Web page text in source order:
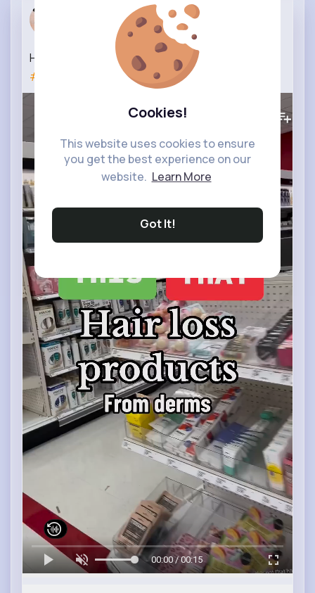
Cookies!
This website uses cookies to ensure
you get the best experience on our
website. Learn More
Got It!
All Round ...
Hair Loss Product Buy THIS not THAT
#hairgrowth
#hair
00:00 / 00:15